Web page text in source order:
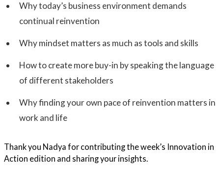
Why today’s business environment demands
continual reinvention
Why mindset matters as much as tools and skills
How to create more buy-in by speaking the language
of different stakeholders
Why finding your own pace of reinvention matters in
work and life
Thank you Nadya for contributing the week’s Innovation in
Action edition and sharing your insights.